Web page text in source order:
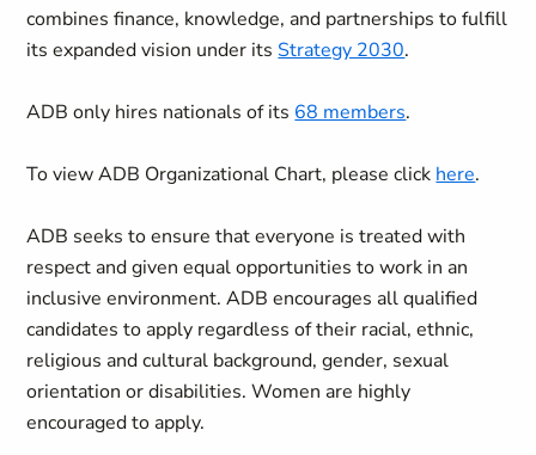
combines finance, knowledge, and partnerships to fulfill
its expanded vision under its Strategy 2030.
ADB only hires nationals of its 68 members.
To view ADB Organizational Chart, please click here.
ADB seeks to ensure that everyone is treated with
respect and given equal opportunities to work in an
inclusive environment. ADB encourages all qualified
candidates to apply regardless of their racial, ethnic,
religious and cultural background, gender, sexual
orientation or disabilities. Women are highly
encouraged to apply.